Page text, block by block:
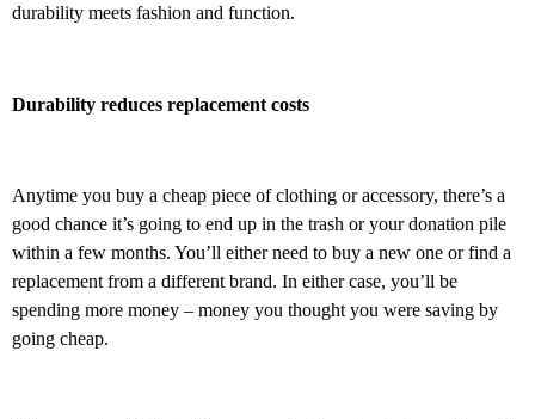
durability meets fashion and function.
Durability reduces replacement costs
Anytime you buy a cheap piece of clothing or accessory, there’s a
good chance it’s going to end up in the trash or your donation pile
within a few months. You’ll either need to buy a new one or find a
replacement from a different brand. In either case, you’ll be
spending more money – money you thought you were saving by
going cheap.